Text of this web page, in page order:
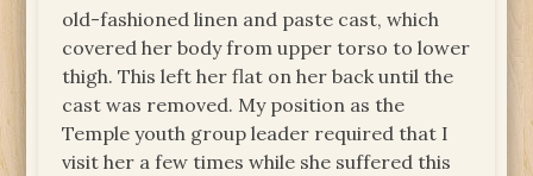
old-fashioned linen and paste cast, which
covered her body from upper torso to lower
thigh. This left her flat on her back until the
cast was removed. My position as the
Temple youth group leader required that I
visit her a few times while she suffered this